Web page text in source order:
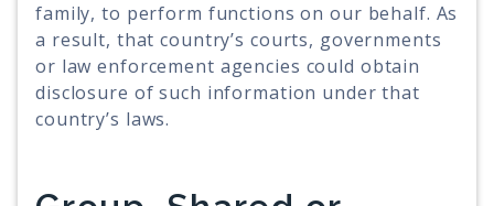
family, to perform functions on our behalf. As
a result, that country’s courts, governments
or law enforcement agencies could obtain
disclosure of such information under that
country’s laws.